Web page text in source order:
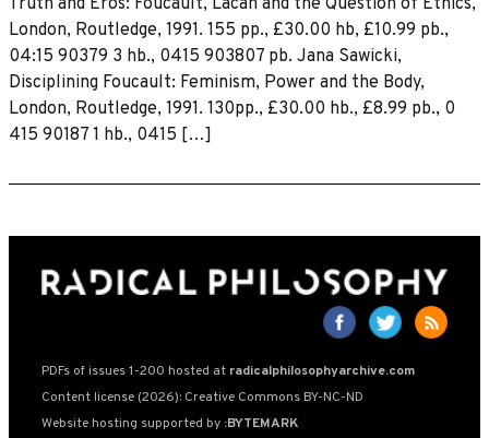
London, Routledge, 1991. 155 pp., £30.00 hb, £10.99 pb.,
04:15 90379 3 hb., 0415 903807 pb. Jana Sawicki,
Disciplining Foucault: Feminism, Power and the Body,
London, Routledge, 1991. 130pp., £30.00 hb., £8.99 pb., 0
415 90187 1 hb., 0415 […]
PDFs of issues 1-200 hosted at radicalphilosophyarchive.com
Content license (2026): Creative Commons BY-NC-ND
Website hosting supported by :BYTEMARK